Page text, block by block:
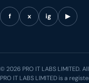
f x ig ▶
© 2026 PRO IT LABS LIMITED.
PRO IT LABS LIMITED is a